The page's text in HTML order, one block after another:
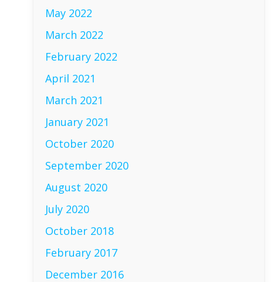
May 2022
March 2022
February 2022
April 2021
March 2021
January 2021
October 2020
September 2020
August 2020
July 2020
October 2018
February 2017
December 2016